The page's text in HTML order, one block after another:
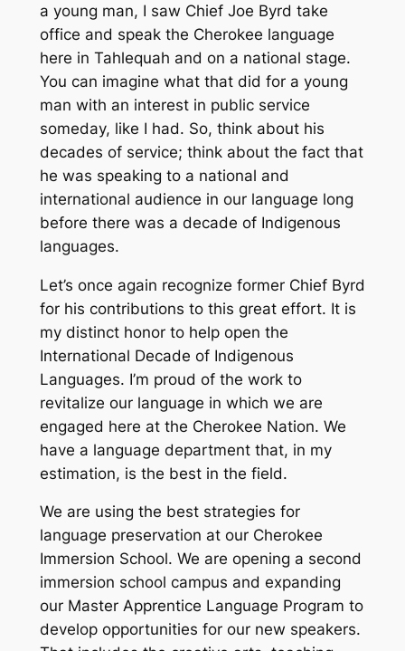
a young man, I saw Chief Joe Byrd take
office and speak the Cherokee language
here in Tahlequah and on a national stage.
You can imagine what that did for a young
man with an interest in public service
someday, like I had. So, think about his
decades of service; think about the fact that
he was speaking to a national and
international audience in our language long
before there was a decade of Indigenous
languages.
Let’s once again recognize former Chief Byrd
for his contributions to this great effort. It is
my distinct honor to help open the
International Decade of Indigenous
Languages. I’m proud of the work to
revitalize our language in which we are
engaged here at the Cherokee Nation. We
have a language department that, in my
estimation, is the best in the field.
We are using the best strategies for
language preservation at our Cherokee
Immersion School. We are opening a second
immersion school campus and expanding
our Master Apprentice Language Program to
develop opportunities for our new speakers.